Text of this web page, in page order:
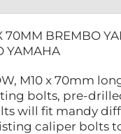
70MM BREMBO
YAMAHA
M10 x 70mm
bolts, pre-
will fit mandy
caliper bolts